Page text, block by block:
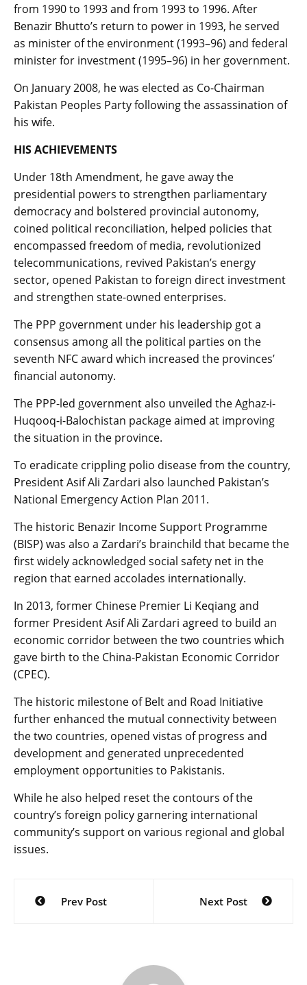
from 1990 to 1993 and from 1993 to 1996. After
Benazir Bhutto’s return to power in 1993, he served
as minister of the environment (1993–96) and federal
minister for investment (1995–96) in her government.
On January 2008, he was elected as Co-Chairman
Pakistan Peoples Party following the assassination of
his wife.
HIS ACHIEVEMENTS
Under 18th Amendment, he gave away the
presidential powers to strengthen parliamentary
democracy and bolstered provincial autonomy,
coined political reconciliation, helped policies that
encompassed freedom of media, revolutionized
telecommunications, revived Pakistan’s energy
sector, opened Pakistan to foreign direct investment
and strengthen state-owned enterprises.
The PPP government under his leadership got a
consensus among all the political parties on the
seventh NFC award which increased the provinces’
financial autonomy.
The PPP-led government also unveiled the Aghaz-i-
Huqooq-i-Balochistan package aimed at improving
the situation in the province.
To eradicate crippling polio disease from the country,
President Asif Ali Zardari also launched Pakistan’s
National Emergency Action Plan 2011.
The historic Benazir Income Support Programme
(BISP) was also a Zardari’s brainchild that became the
first widely acknowledged social safety net in the
region that earned accolades internationally.
In 2013, former Chinese Premier Li Keqiang and
former President Asif Ali Zardari agreed to build an
economic corridor between the two countries which
gave birth to the China-Pakistan Economic Corridor
(CPEC).
The historic milestone of Belt and Road Initiative
further enhanced the mutual connectivity between
the two countries, opened vistas of progress and
development and generated unprecedented
employment opportunities to Pakistanis.
While he also helped reset the contours of the
country’s foreign policy garnering international
community’s support on various regional and global
issues.
Post
navigation
Prev Post Next Post